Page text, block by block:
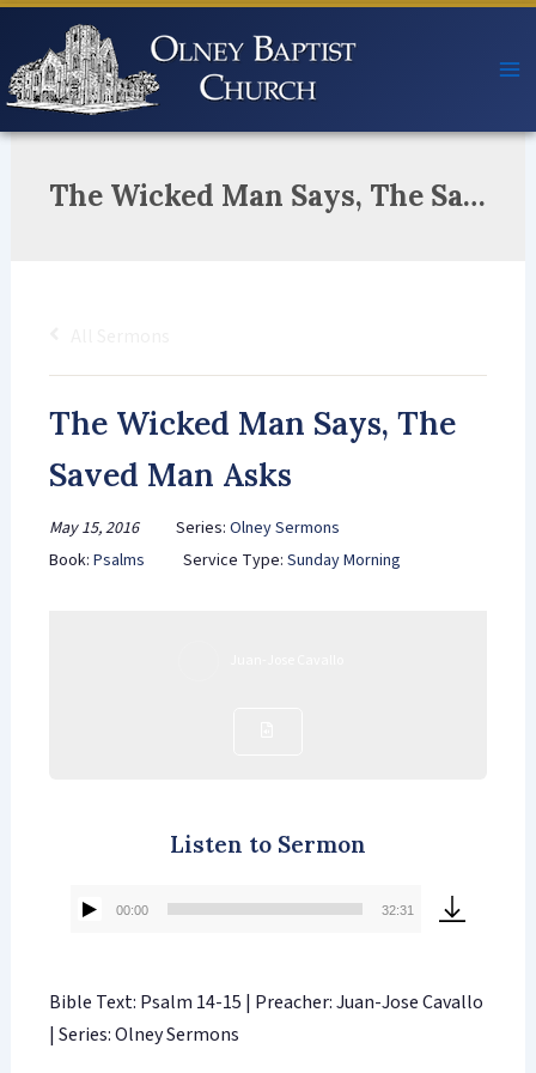
Skip
content
The Wicked Man Says, The Saved Man Asks
The Wicked Man Says, The
Saved Man Asks
May 15, 2016 Series: Olney Sermons
Book: Psalms Service Type: Sunday Morning
Listen to Sermon
Audio
00:00 32:31
Bible Text: Psalm 14-15 | Preacher: Juan-Jose Cavallo
| Series: Olney Sermons